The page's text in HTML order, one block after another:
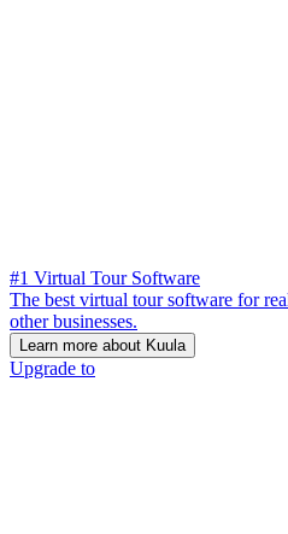
#1 Virtual Tour Software
The best virtual tour software for
other businesses.
Learn more about Kuula
Upgrade to